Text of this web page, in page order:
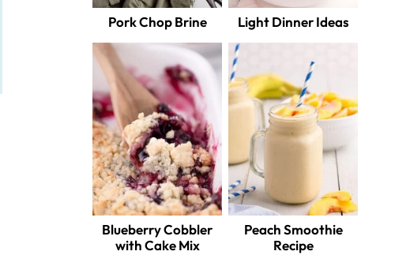
Pork Chop Brine Light Dinner Ideas
Blueberry Cobbler
with Cake Mix
Peach Smoothie
Recipe